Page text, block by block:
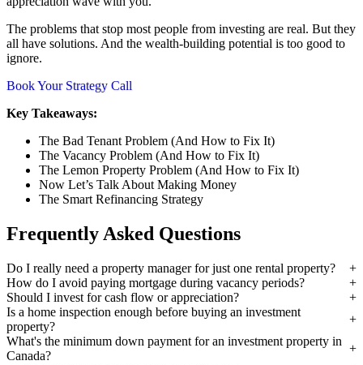
The problems that stop most people from investing are real. But they
all have solutions. And the wealth-building potential is too good to
ignore.
Book Your Strategy Call
Key Takeaways:
The Bad Tenant Problem (And How to Fix It)
The Vacancy Problem (And How to Fix It)
The Lemon Property Problem (And How to Fix It)
Now Let’s Talk About Making Money
The Smart Refinancing Strategy
Frequently Asked Questions
Do I really need a property manager for just one rental property?
How do I avoid paying mortgage during vacancy periods?
Should I invest for cash flow or appreciation?
Is a home inspection enough before buying an investment
property?
What's the minimum down payment for an investment property in
Canada?